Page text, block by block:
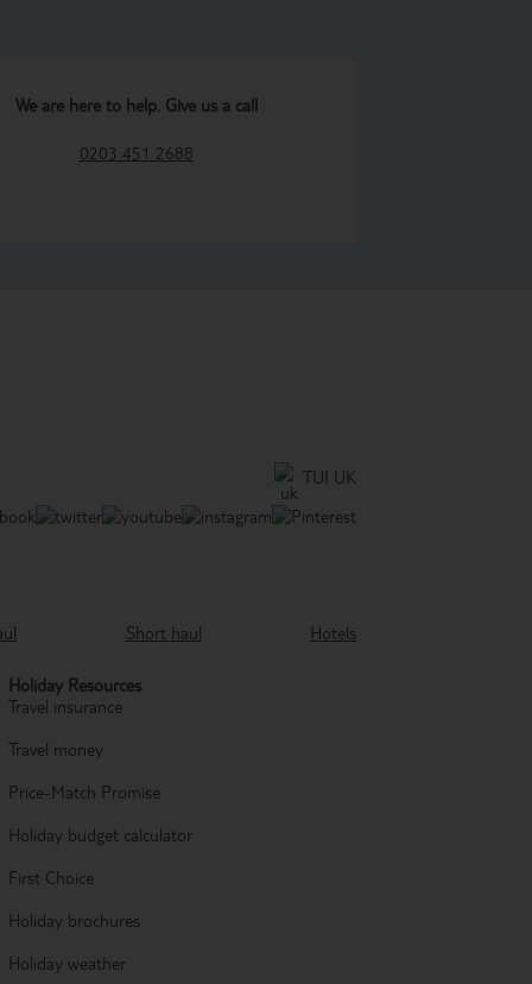
We are here to help. Give us a call
0203 451 2688
TUI UK
Short haul Hotels
Holiday Resources
Travel insurance
Travel money
Price-Match Promise
Holiday budget calculator
First Choice
Holiday brochures
Holiday weather